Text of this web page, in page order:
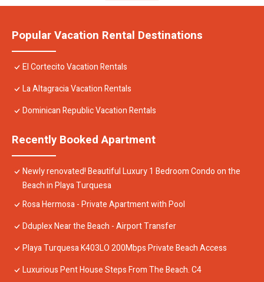
Popular Vacation Rental Destinations
El Cortecito Vacation Rentals
La Altagracia Vacation Rentals
Dominican Republic Vacation Rentals
Recently Booked Apartment
Newly renovated! Beautiful Luxury 1 Bedroom Condo on the
Beach in Playa Turquesa
Rosa Hermosa - Private Apartment with Pool
Dduplex Near the Beach - Airport Transfer
Playa Turquesa K403LO 200Mbps Private Beach Access
Luxurious Pent House Steps From The Beach. C4